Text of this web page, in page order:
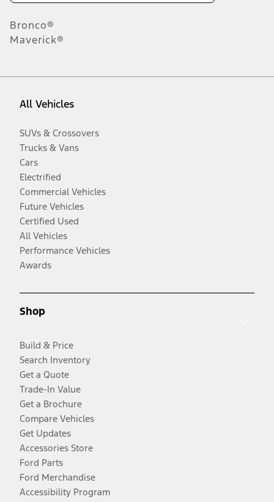
Bronco®
Maverick®
All Vehicles
SUVs & Crossovers
Trucks & Vans
Cars
Electrified
Commercial Vehicles
Future Vehicles
Certified Used
All Vehicles
Performance Vehicles
Awards
Shop
Build & Price
Search Inventory
Get a Quote
Trade-In Value
Get a Brochure
Compare Vehicles
Get Updates
Accessories Store
Ford Parts
Ford Merchandise
Accessibility Program